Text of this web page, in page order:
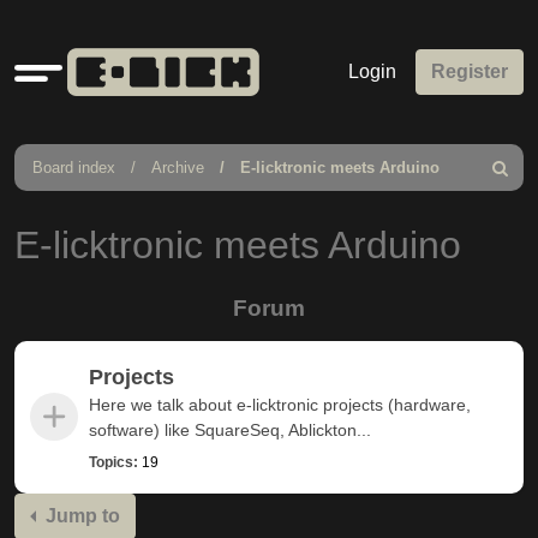
Quick
links
Login Register
Board index Archive E-licktronic meets Arduino
Search
E-licktronic meets Arduino
Forum
Projects
Here we talk about e-licktronic projects (hardware,
software) like SquareSeq, Ablickton...
Topics: 19
Jump to